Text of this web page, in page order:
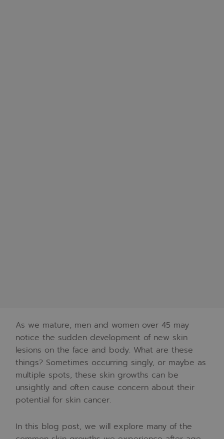
As we mature, men and women over 45 may
notice the sudden development of new skin
lesions on the face and body. What are these
things? Sometimes occurring singly, or maybe as
multiple spots, these skin growths can be
unsightly and often cause concern about their
potential for skin cancer.
In this blog post, we will explore many of the